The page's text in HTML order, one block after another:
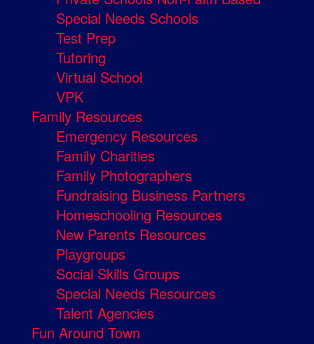
Special Needs Schools
Test Prep
Tutoring
Virtual School
VPK
Family Resources
Emergency Resources
Family Charities
Family Photographers
Fundraising Business Partners
Homeschooling Resources
New Parents Resources
Playgroups
Social Skills Groups
Special Needs Resources
Talent Agencies
Fun Around Town